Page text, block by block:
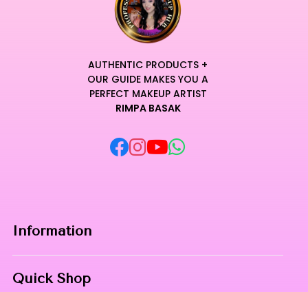
AUTHENTIC PRODUCTS +
OUR GUIDE MAKES YOU A
PERFECT MAKEUP ARTIST
RIMPA BASAK
Information
Quick Shop